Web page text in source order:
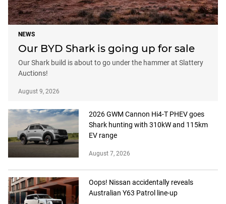
NEWS
Our BYD Shark is going up for sale
Our Shark build is about to go under the hammer at Slattery
Auctions!
August 9, 2026
2026 GWM Cannon Hi4-T PHEV goes
Shark hunting with 310kW and 115km
EV range
August 7, 2026
Oops! Nissan accidentally reveals
Australian Y63 Patrol line-up